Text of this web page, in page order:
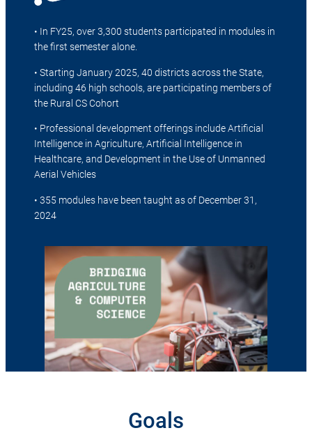
• In FY25, over 3,300 students participated in modules in
the first semester alone.
• Starting January 2025, 40 districts across the State,
including 46 high schools, are participating members of
the Rural CS Cohort
• Professional development offerings include Artificial
Intelligence in Agriculture, Artificial Intelligence in
Healthcare, and Development in the Use of Unmanned
Aerial Vehicles
• 355 modules have been taught as of December 31,
2024
Goals